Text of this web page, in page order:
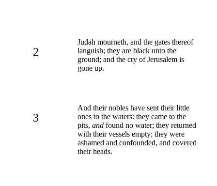
2
Judah mourneth, and the gates thereof
languish; they are black unto the
ground; and the cry of Jerusalem is
gone up.
3
And their nobles have sent their little
ones to the waters: they came to the
pits, and found no water; they returned
with their vessels empty; they were
ashamed and confounded, and covered
their heads.